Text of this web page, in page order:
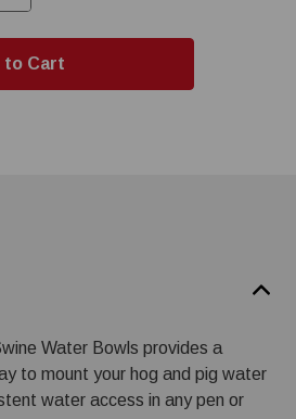
Quantity:
Water Bowls provides a
to mount your hog and pig water
water access in any pen or